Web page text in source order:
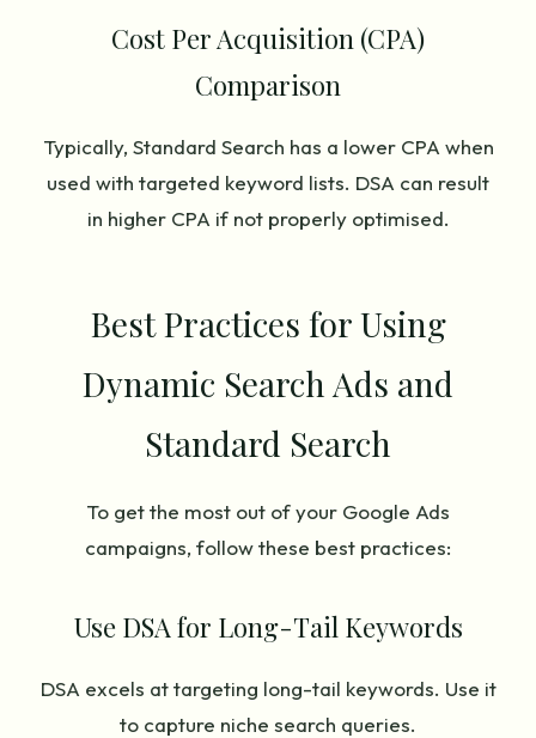
Cost Per Acquisition (CPA)
Comparison
Typically, Standard Search has a lower CPA when
used with targeted keyword lists. DSA can result
in higher CPA if not properly optimised.
Best Practices for Using
Dynamic Search Ads and
Standard Search
To get the most out of your Google Ads
campaigns, follow these best practices:
Use DSA for Long-Tail Keywords
DSA excels at targeting long-tail keywords. Use it
to capture niche search queries.